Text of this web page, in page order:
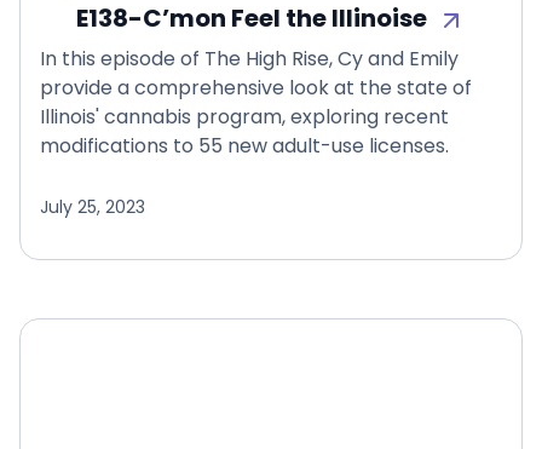
E138-C’mon Feel the Illinoise
In this episode of The High Rise, Cy and Emily
provide a comprehensive look at the state of
Illinois' cannabis program, exploring recent
modifications to 55 new adult-use licenses.
July 25, 2023